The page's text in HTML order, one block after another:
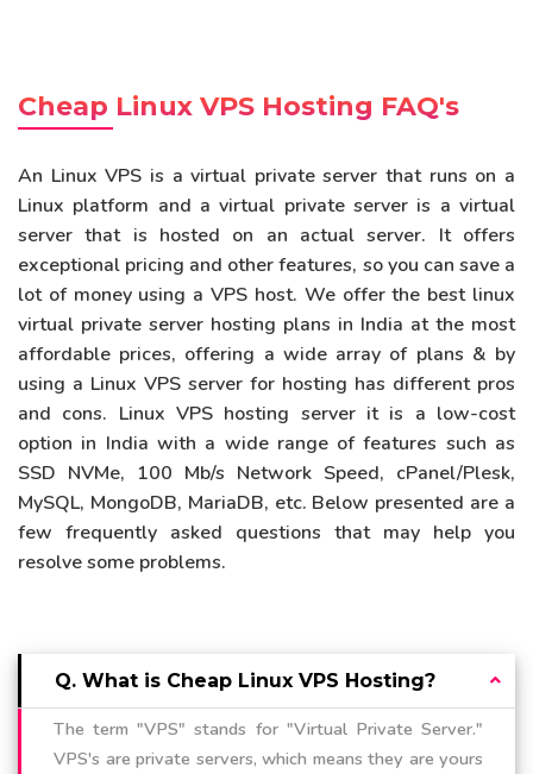
Cheap Linux VPS Hosting FAQ's
An Linux VPS is a virtual private server that runs on a
Linux platform and a virtual private server is a virtual
server that is hosted on an actual server. It offers
exceptional pricing and other features, so you can save a
lot of money using a VPS host. We offer the best linux
virtual private server hosting plans in India at the most
affordable prices, offering a wide array of plans & by
using a Linux VPS server for hosting has different pros
and cons. Linux VPS hosting server it is a low-cost
option in India with a wide range of features such as
SSD NVMe, 100 Mb/s Network Speed, cPanel/Plesk,
MySQL, MongoDB, MariaDB, etc. Below presented are a
few frequently asked questions that may help you
resolve some problems.
Q. What is Cheap Linux VPS Hosting?
The term "VPS" stands for "Virtual Private Server."
VPS's are private servers, which means they are yours